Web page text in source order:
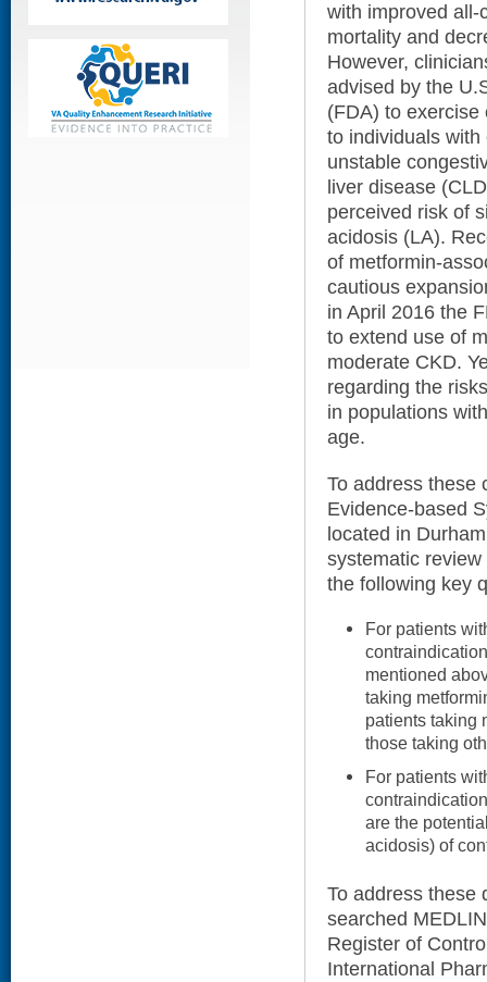
with improved all-
mortality and
However,
advised by the
(FDA) to exercise
to individuals
unstable
liver disease
perceived risk of
acidosis (LA).
of metformin-
cautious
in April 2016 the
to extend use of
moderate CKD.
regarding the
in populations
age.
To address these
Evidence-based
located in
systematic
the following key
For patients
mentioned
taking
patients taking
those taking
For patients
are the
acidosis) of
To address these
searched
Register of
International